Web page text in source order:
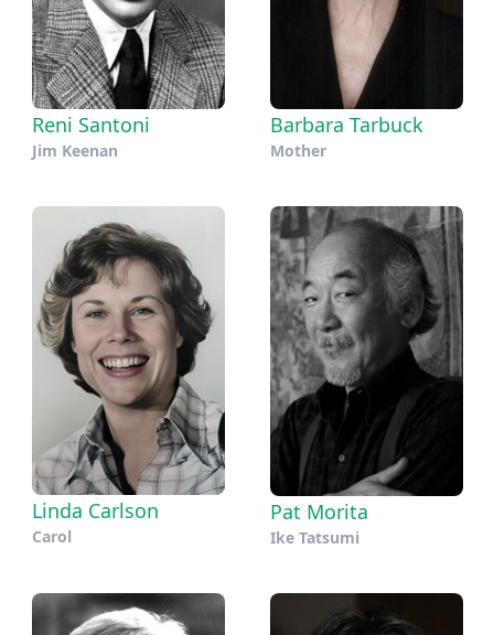
Reni Santoni
Jim Keenan
Barbara Tarbuck
Mother
Linda Carlson
Carol
Pat Morita
Ike Tatsumi